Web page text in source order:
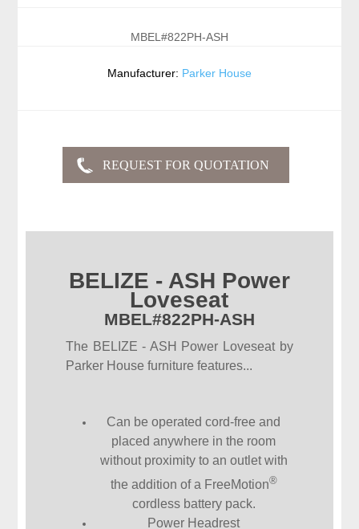
MBEL#822PH-ASH
Manufacturer: Parker House
BELIZE - ASH Power
Loveseat
MBEL#822PH-ASH
The BELIZE - ASH Power Loveseat by
Parker House furniture features...
Can be operated cord-free and
placed anywhere in the room
without proximity to an outlet with
the addition of a FreeMotion®
cordless battery pack.
Power Headrest